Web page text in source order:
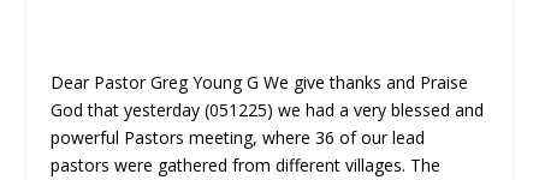
Dear Pastor Greg Young G We give thanks and Praise
God that yesterday (051225) we had a very blessed and
powerful Pastors meeting, where 36 of our lead
pastors were gathered from different villages. The